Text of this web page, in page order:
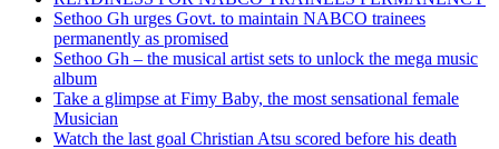
Sethoo Gh urges Govt. to maintain NABCO trainees
permanently as promised
Sethoo Gh – the musical artist sets to unlock the mega music
album
Take a glimpse at Fimy Baby, the most sensational female
Musician
Watch the last goal Christian Atsu scored before his death